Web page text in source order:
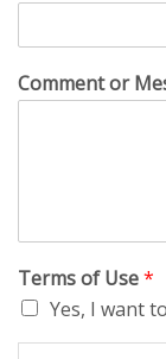
Comment or
Terms of Use*
Yes, I want